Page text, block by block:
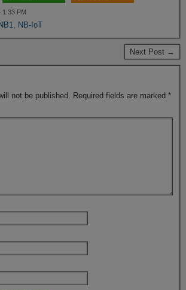
PM
NB-IoT
Next Post →
not be published. Required fields are marked *